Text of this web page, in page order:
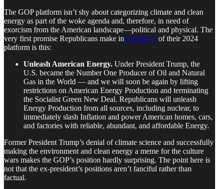
The GOP platform isn’t shy about categorizing climate and clean
energy as part of the woke agenda and, therefore, in need of
exorcism from the American landscape—political and physical. The
very first promise Republicans make in Chapter 1 of their 2024
platform is this:
Unleash American Energy. Under President Trump, the
U.S. became the Number One Producer of Oil and Natural
Gas in the World — and we will soon be again by lifting
restrictions on American Energy Production and terminating
the Socialist Green New Deal. Republicans will unleash
Energy Production from all sources, including nuclear, to
immediately slash Inflation and power American homes, cars,
and factories with reliable, abundant, and affordable Energy.
Former President Trump’s denial of climate science and successfully
making the environment and clean energy a meme for the culture
wars makes the GOP’s position hardly surprising. The point here is
not that the ex-president’s positions aren’t fanciful rather than
factual.